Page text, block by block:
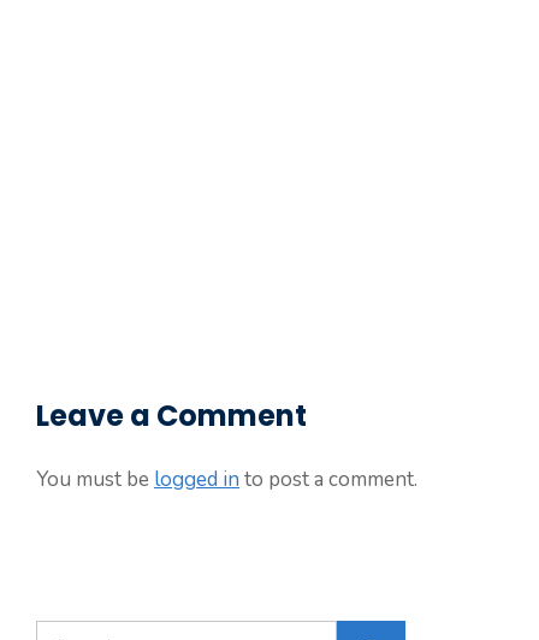
Leave a Comment
You must be logged in to post a comment.